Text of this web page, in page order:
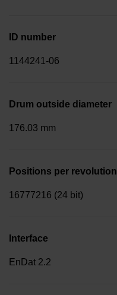
ID number
1144241-06
Drum outside diameter
176.03 mm
Positions per revolution
16777216 (24 bit)
Interface
EnDat 2.2